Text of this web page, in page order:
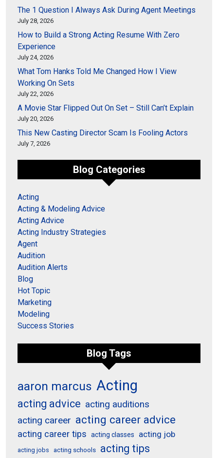
The 1 Question I Always Ask During Agent Meetings
July 28, 2026
How to Build a Strong Acting Resume With Zero
Experience
July 24, 2026
What Tom Hanks Told Me Changed How I View
Working On Sets
July 22, 2026
A Movie Star Flipped Out On Set – Still Can’t Explain
July 20, 2026
This New Casting Director Scam Is Fooling Actors
July 7, 2026
Blog Categories
Acting
Acting & Modeling Advice
Acting Advice
Acting Industry Strategies
Agent
Audition
Audition Alerts
Blog
Hot Topic
Marketing
Modeling
Success Stories
Blog Tags
aaron marcus Acting
acting advice acting auditions
acting career acting career advice
acting career tips acting classes acting job
acting jobs acting schools acting tips